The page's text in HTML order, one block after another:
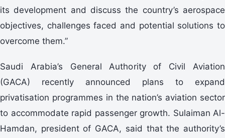
its development and discuss the country’s aerospace
objectives, challenges faced and potential solutions to
overcome them.”
Saudi Arabia’s General Authority of Civil Aviation
(GACA) recently announced plans to expand
privatisation programmes in the nation’s aviation sector
to accommodate rapid passenger growth. Sulaiman Al-
Hamdan, president of GACA, said that the authority’s